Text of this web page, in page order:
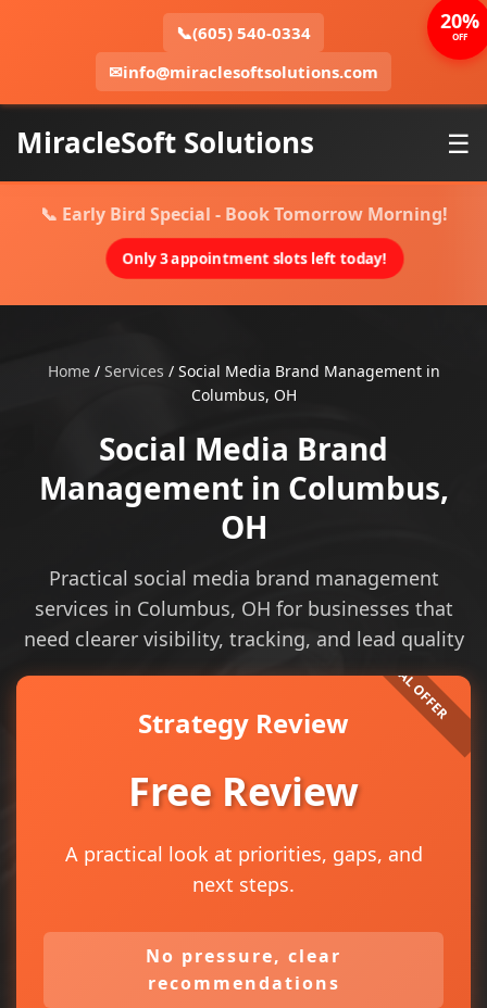
📞(605) 540-0334
✉info@miraclesoftsolutions.com
MiracleSoft Solutions ☰
📞 Early Bird Special - Book Tomorrow Morning!
Only 3 appointment slots left today!
Home/ Services / Social Media Brand Management in
Columbus, OH
Social Media Brand
Management in Columbus,
OH
Practical social media brand management
services in Columbus, OH for businesses that
need clearer visibility, tracking, and lead quality
Strategy Review
Free Review
A practical look at priorities, gaps, and
next steps.
No pressure, clear
recommendations
20%
OFF